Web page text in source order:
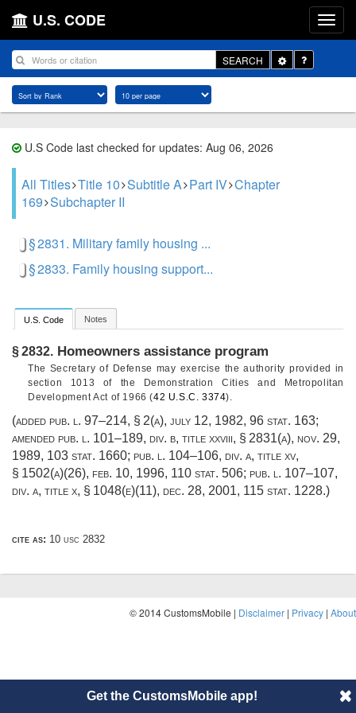
U.S. CODE
SEARCH
Toggle
Dropdown
U.S Code last checked for updates: Aug 06, 2026
All Titles Title 10 Subtitle A Part IV Chapter
169 Subchapter II
§ 2831. Military family housing ...
§ 2833. Family housing support...
U.S. Code Notes
§ 2832. Homeowners assistance program
The Secretary of Defense may exercise the authority provided in
section 1013 of the Demonstration Cities and Metropolitan
Development Act of 1966 (42 U.S.C. 3374).
(added pub. l. 97–214, § 2(a), july 12, 1982, 96 stat. 163;
amended pub. l. 101–189, div. b, title xxviii, § 2831(a), nov. 29,
1989, 103 stat. 1660; pub. l. 104–106, div. a, title xv,
§ 1502(a)(26), feb. 10, 1996, 110 stat. 506; pub. l. 107–107,
div. a, title x, § 1048(e)(11), dec. 28, 2001, 115 stat. 1228.)
cite as: 10 usc 2832
© 2014 CustomsMobile | Disclaimer | Privacy | About
Get the CustomsMobile app!